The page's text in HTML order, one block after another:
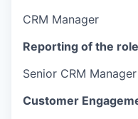
CRM Manager
Reporting of the role
Senior CRM Manager
Customer